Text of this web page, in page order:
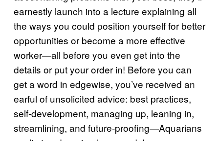
earnestly launch into a lecture explaining all
the ways you could position yourself for better
opportunities or become a more effective
worker—all before you even get into the
details or put your order in! Before you can
get a word in edgewise, you’ve received an
earful of unsolicited advice: best practices,
self-development, managing up, leaning in,
streamlining, and future-proofing—Aquarians